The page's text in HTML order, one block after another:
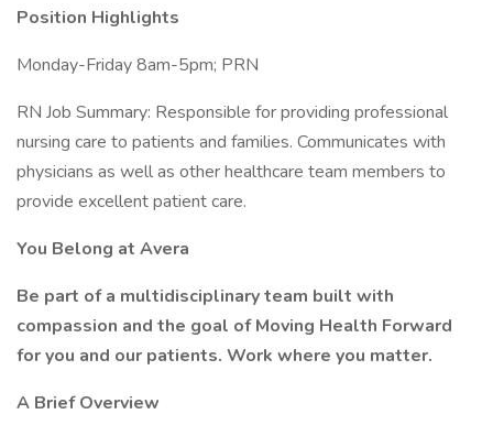
Position Highlights
Monday-Friday 8am-5pm; PRN
RN Job Summary: Responsible for providing professional
nursing care to patients and families. Communicates with
physicians as well as other healthcare team members to
provide excellent patient care.
You Belong at Avera
Be part of a multidisciplinary team built with
compassion and the goal of Moving Health Forward
for you and our patients. Work where you matter.
A Brief Overview